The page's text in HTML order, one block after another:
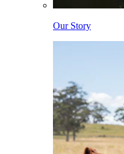
Our Story